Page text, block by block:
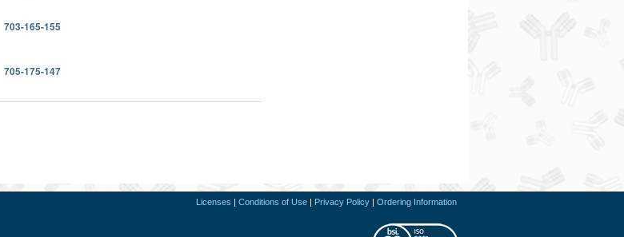
703-165-155
705-175-147
Licenses | Conditions of Use | Privacy Policy | Ordering Information